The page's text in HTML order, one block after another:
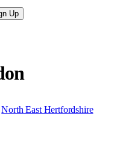
Up
North East Hertfordshire